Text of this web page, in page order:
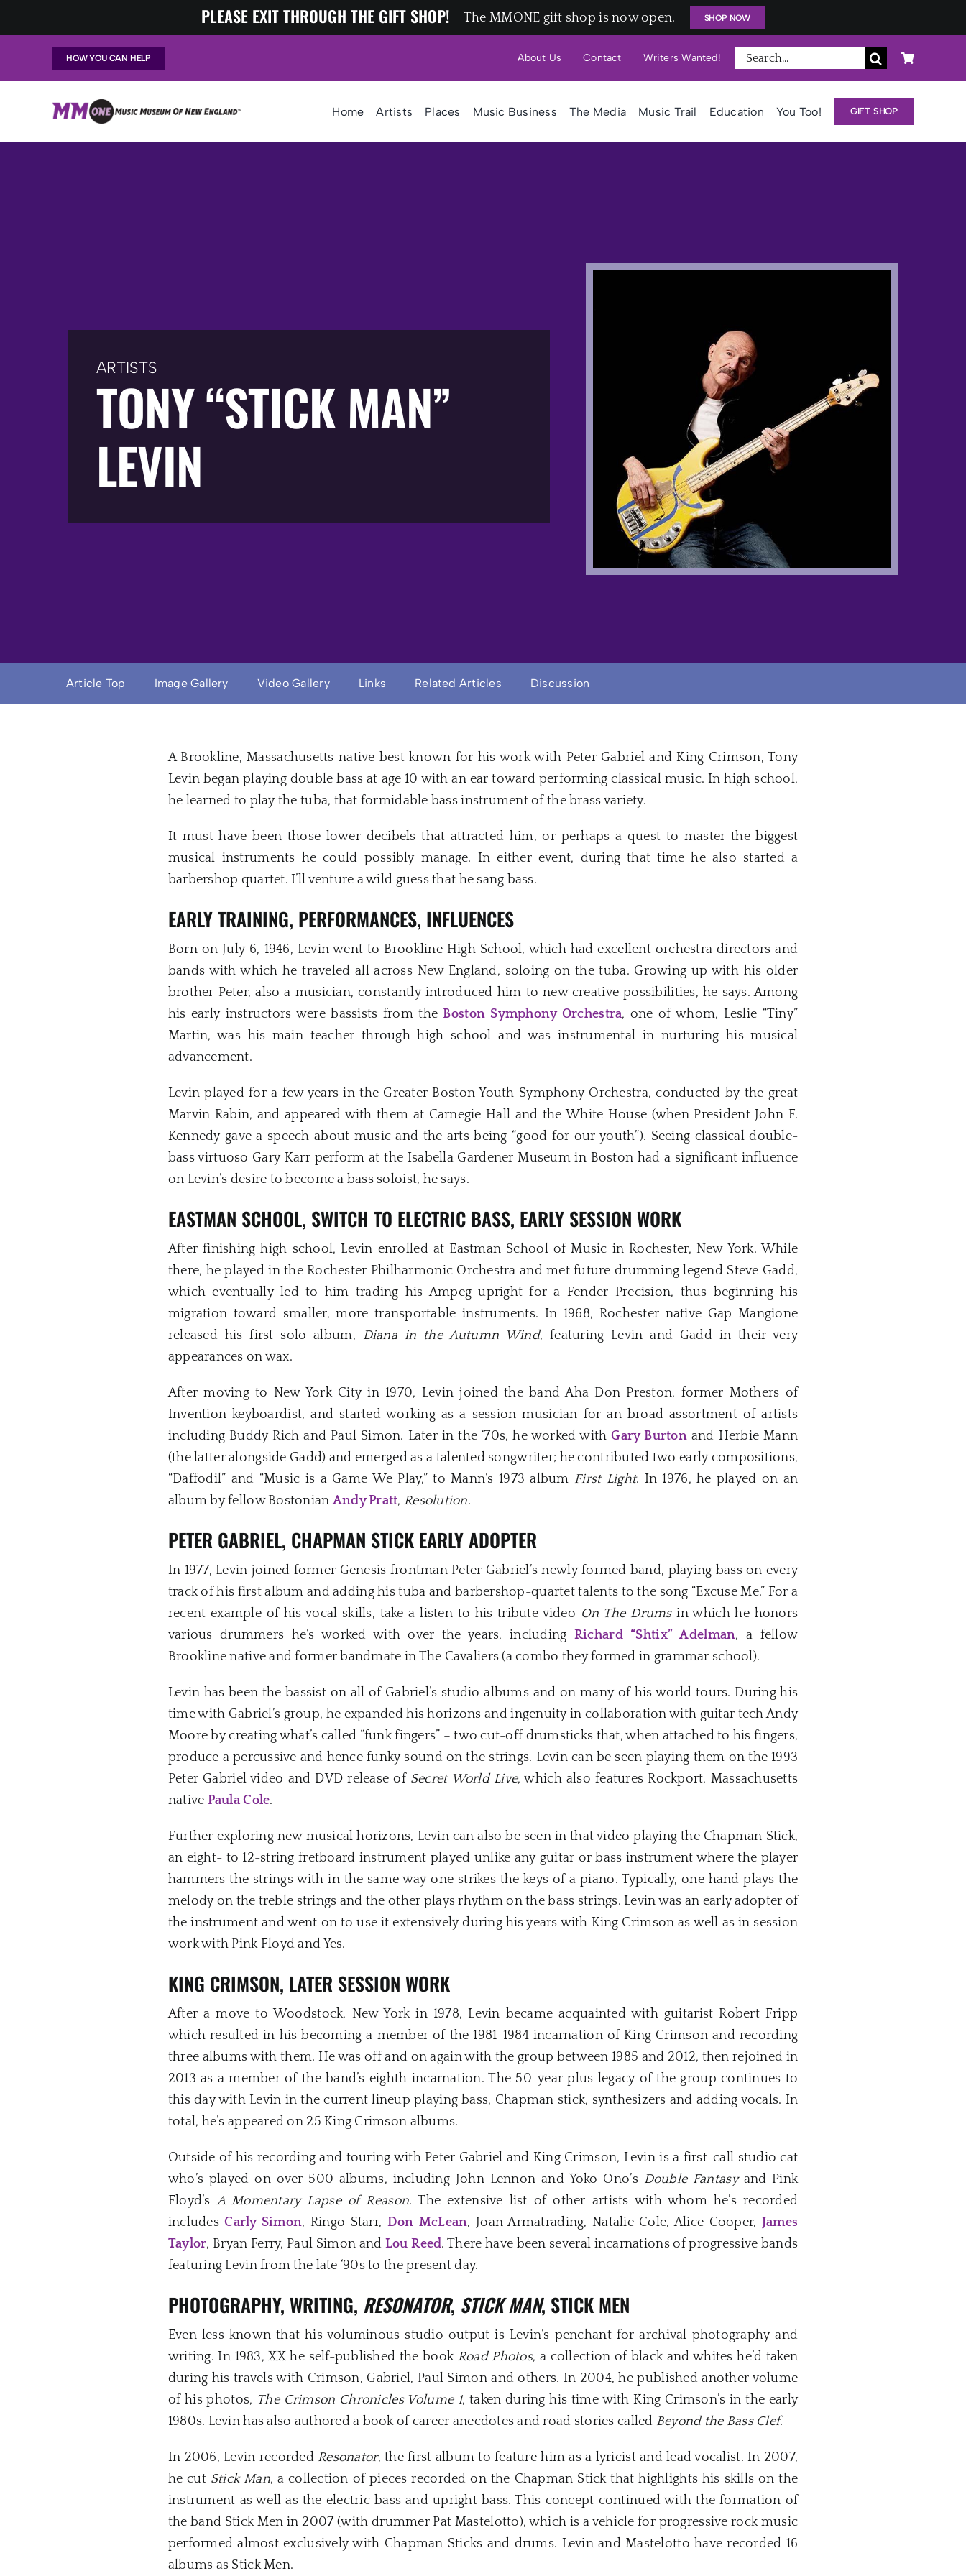
to
PLEASE EXIT THROUGH THE GIFT SHOP! The MMONE gift shop is now open. SHOP NOW
HOW YOU CAN HELP About Us Contact Writers Wanted!
Search
for:
Home Artists Places Music Business The Media Music Trail Education You Too! GIFT SHOP
ARTISTS
TONY “STICK MAN”
LEVIN
Article Top Image Gallery Video Gallery Links Related Articles Discussion
A Brookline, Massachusetts native best known for his work with Peter Gabriel and King Crimson, Tony
Levin began playing double bass at age 10 with an ear toward performing classical music. In high school,
he learned to play the tuba, that formidable bass instrument of the brass variety.
It must have been those lower decibels that attracted him, or perhaps a quest to master the biggest
musical instruments he could possibly manage. In either event, during that time he also started a
barbershop quartet. I’ll venture a wild guess that he sang bass.
EARLY TRAINING, PERFORMANCES, INFLUENCES
Born on July 6, 1946, Levin went to Brookline High School, which had excellent orchestra directors and
bands with which he traveled all across New England, soloing on the tuba. Growing up with his older
brother Peter, also a musician, constantly introduced him to new creative possibilities, he says. Among
his early instructors were bassists from theBoston Symphony Orchestra, one of whom, Leslie “Tiny”
Martin, was his main teacher through high school and was instrumental in nurturing his musical
advancement.
Levin played for a few years in the Greater Boston Youth Symphony Orchestra, conducted by the great
Marvin Rabin, and appeared with them at Carnegie Hall and the White House (when President John F.
Kennedy gave a speech about music and the arts being “good for our youth”). Seeing classical double-
bass virtuoso Gary Karr perform at the Isabella Gardener Museum in Boston had a significant influence
on Levin’s desire to become a bass soloist, he says.
EASTMAN SCHOOL, SWITCH TO ELECTRIC BASS, EARLY SESSION WORK
After finishing high school, Levin enrolled at Eastman School of Music in Rochester, New York. While
there, he played in the Rochester Philharmonic Orchestra and met future drumming legend Steve Gadd,
which eventually led to him trading his Ampeg upright for a Fender Precision, thus beginning his
migration toward smaller, more transportable instruments. In 1968, Rochester native Gap Mangione
released his first solo album, Diana in the Autumn Wind, featuring Levin and Gadd in their very
appearances on wax.
After moving to New York City in 1970, Levin joined the band Aha Don Preston, former Mothers of
Invention keyboardist, and started working as a session musician for an broad assortment of artists
including Buddy Rich and Paul Simon. Later in the ‘70s, he worked withGary Burtonand Herbie Mann
(the latter alongside Gadd) and emerged as a talented songwriter; he contributed two early compositions,
“Daffodil” and “Music is a Game We Play,” to Mann’s 1973 album First Light. In 1976, he played on an
album by fellow BostonianAndy Pratt, Resolution.
PETER GABRIEL, CHAPMAN STICK EARLY ADOPTER
In 1977, Levin joined former Genesis frontman Peter Gabriel’s newly formed band, playing bass on every
track of his first album and adding his tuba and barbershop-quartet talents to the song “Excuse Me.” For a
recent example of his vocal skills, take a listen to his tribute video On The Drumsin which he honors
various drummers he’s worked with over the years, including Richard “Shtix” Adelman, a fellow
Brookline native and former bandmate in The Cavaliers (a combo they formed in grammar school).
Levin has been the bassist on all of Gabriel’s studio albums and on many of his world tours. During his
time with Gabriel’s group, he expanded his horizons and ingenuity in collaboration with guitar tech Andy
Moore by creating what’s called “funk fingers” – two cut-off drumsticks that, when attached to his fingers,
produce a percussive and hence funky sound on the strings. Levin can be seen playing them on the 1993
Peter Gabriel video and DVD release of Secret World Live, which also features Rockport, Massachusetts
native Paula Cole.
Further exploring new musical horizons, Levin can also be seen in that video playing the Chapman Stick,
an eight- to 12-string fretboard instrument played unlike any guitar or bass instrument where the player
hammers the strings with in the same way one strikes the keys of a piano. Typically, one hand plays the
melody on the treble strings and the other plays rhythm on the bass strings. Levin was an early adopter of
the instrument and went on to use it extensively during his years with King Crimson as well as in session
work with Pink Floyd and Yes.
KING CRIMSON, LATER SESSION WORK
After a move to Woodstock, New York in 1978, Levin became acquainted with guitarist Robert Fripp
which resulted in his becoming a member of the 1981-1984 incarnation of King Crimson and recording
three albums with them. He was off and on again with the group between 1985 and 2012, then rejoined in
2013 as a member of the band’s eighth incarnation. The 50-year plus legacy of the group continues to
this day with Levin in the current lineup playing bass, Chapman stick, synthesizers and adding vocals. In
total, he’s appeared on 25 King Crimson albums.
Outside of his recording and touring with Peter Gabriel and King Crimson, Levin is a first-call studio cat
who’s played on over 500 albums, including John Lennon and Yoko Ono’s Double Fantasyand Pink
Floyd’s A Momentary Lapse of Reason. The extensive list of other artists with whom he’s recorded
includesCarly Simon, Ringo Starr, Don McLean, Joan Armatrading, Natalie Cole, Alice Cooper, James
Taylor, Bryan Ferry, Paul Simon and Lou Reed. There have been several incarnations of progressive bands
featuring Levin from the late ‘90s to the present day.
PHOTOGRAPHY, WRITING, RESONATOR, STICK MAN, STICK MEN
Even less known that his voluminous studio output is Levin’s penchant for archival photography and
writing. In 1983, XX he self-published the book Road Photos, a collection of black and whites he’d taken
during his travels with Crimson, Gabriel, Paul Simon and others. In 2004, he published another volume
of his photos, The Crimson Chronicles Volume 1, taken during his time with King Crimson’s in the early
1980s. Levin has also authored a book of career anecdotes and road stories called Beyond the Bass Clef.
In 2006, Levin recorded Resonator, the first album to feature him as a lyricist and lead vocalist. In 2007,
he cut Stick Man, a collection of pieces recorded on the Chapman Stick that highlights his skills on the
instrument as well as the electric bass and upright bass. This concept continued with the formation of
the band Stick Men in 2007 (with drummer Pat Mastelotto), which is a vehicle for progressive rock music
performed almost exclusively with Chapman Sticks and drums. Levin and Mastelotto have recorded 16
albums as Stick Men.